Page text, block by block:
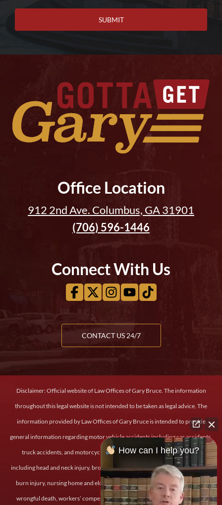
Office Location
912 2nd Ave. Columbus, GA 31901
(706) 596-1446
Connect With Us
CONTACT US 24/7
Disclaimer: Official website of Law Offices of Gary Bruce. The information
throughout this legal website is not intended to be taken as legal advice. The
information provided by Law Offices of Gary Bruce is intended to provide
general information regarding motor vehicle accidents including car accidents,
truck accidents, and motorcycle accidents, personal and severe injury
including head and neck injury, broken bones, back and spinal cord injury, and
burn injury, nursing home and elder abuse, medical malpractice, dog bites,
wrongful death, workers’ compensation claims, slip and fall injury, military
How can I help you?